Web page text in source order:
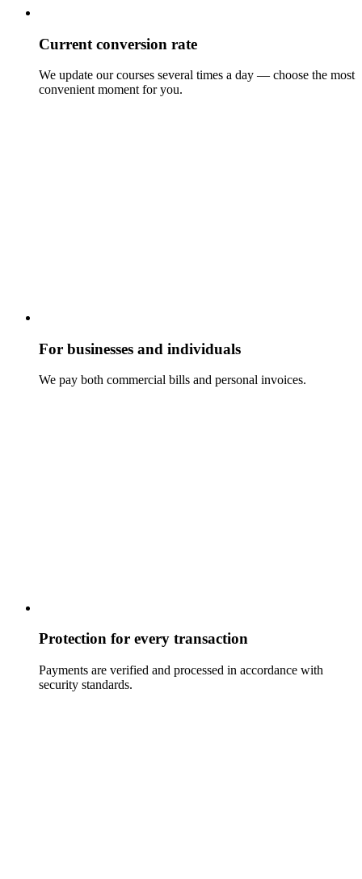
Current conversion rate
We update our courses several times a day — choose the most
convenient moment for you.
For businesses and individuals
We pay both commercial bills and personal invoices.
Protection for every transaction
Payments are verified and processed in accordance with
security standards.